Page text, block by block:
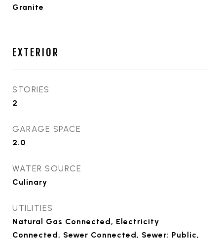
Granite
EXTERIOR
STORIES
2
GARAGE SPACE
2.0
WATER SOURCE
Culinary
UTILITIES
Natural Gas Connected, Electricity
Connected, Sewer Connected, Sewer: Public,